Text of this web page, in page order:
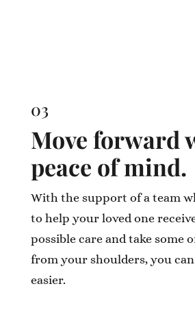
03
Move forward
peace of mind.
With the support of a team
to help your loved one
possible care and take some
from your shoulders, you
easier.